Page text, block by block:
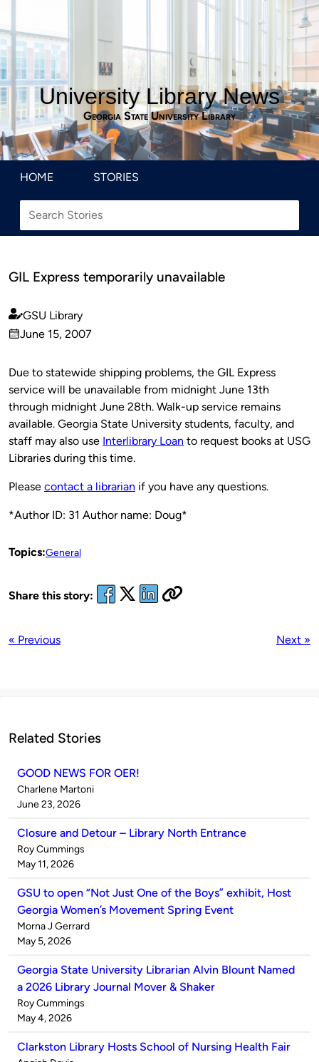
University Library News
Georgia State University Library
HOME STORIES
GIL Express temporarily unavailable
Published
by
GSU Library
on
June 15, 2007
Due to statewide shipping problems, the GIL Express
service will be unavailable from midnight June 13th
through midnight June 28th. Walk-up service remains
available. Georgia State University students, faculty, and
staff may also use Interlibrary Loan to request books at USG
Libraries during this time.
Please contact a librarian if you have any questions.
*Author ID: 31 Author name: Doug*
Topics:General
Share this story:
« Previous Next »
Related Stories
GOOD NEWS FOR OER!
Published
by
Charlene Martoni
on
June 23, 2026
Closure and Detour – Library North Entrance
Published
by
Roy Cummings
on
May 11, 2026
GSU to open “Not Just One of the Boys” exhibit, Host
Georgia Women’s Movement Spring Event
Published
by
Morna J Gerrard
on
May 5, 2026
Georgia State University Librarian Alvin Blount Named
a 2026 Library Journal Mover & Shaker
Published
by
Roy Cummings
on
May 4, 2026
Clarkston Library Hosts School of Nursing Health Fair